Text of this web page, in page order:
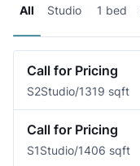
All Studio 1 bed
Call for Pricing
S2Studio/1319 sqft
Call for Pricing
S1Studio/1406 sqft